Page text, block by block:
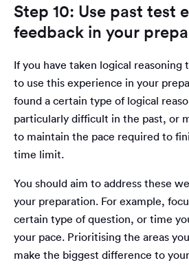
Step 10: Use past test
feedback in your
If you have taken logical reasoning
to use this experience in your
found a certain type of logical
particularly difficult in the past, or
to maintain the pace required to
time limit.
You should aim to address these
your preparation. For example,
certain type of question, or time
your pace. Prioritising the areas
make the biggest difference to